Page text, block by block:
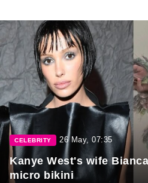
CELEBRITY 26 May, 07:35
Kanye West's wife
micro bikini